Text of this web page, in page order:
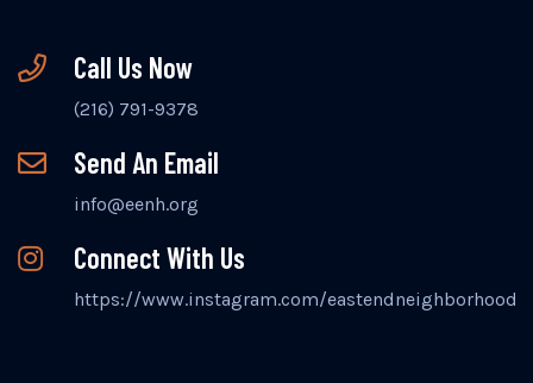
Call Us Now
(216) 791-9378
Send An Email
info@eenh.org
Connect With Us
https://www.instagram.com/eastendneighborhood